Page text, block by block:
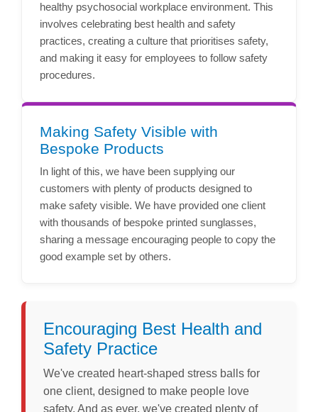
healthy psychosocial workplace environment. This
involves celebrating best health and safety
practices, creating a culture that prioritises safety,
and making it easy for employees to follow safety
procedures.
Making Safety Visible with
Bespoke Products
In light of this, we have been supplying our
customers with plenty of products designed to
make safety visible. We have provided one client
with thousands of bespoke printed sunglasses,
sharing a message encouraging people to copy the
good example set by others.
Encouraging Best Health and
Safety Practice
We've created heart-shaped stress balls for
one client, designed to make people love
safety. And as ever, we've created plenty of